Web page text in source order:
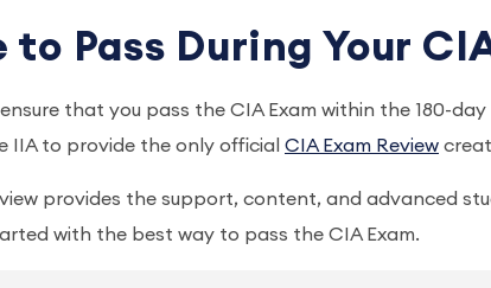
to Pass During Your
that you pass the CIA Exam within the 180-
IIA to provide the only official CIA Exam Review
provides the support, content, and advanced
with the best way to pass the CIA Exam.